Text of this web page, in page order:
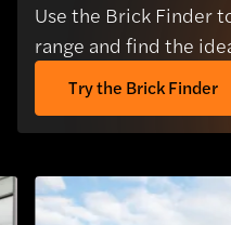
Use the Brick Finder
range and find the
Try the Brick Finder